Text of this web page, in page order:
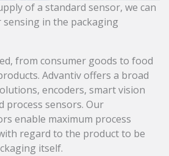
of a standard sensor, we can
in the packaging
from consumer goods to food
Advantiv offers a broad
encoders, smart vision
process sensors. Our
enable maximum process
regard to the product to be
itself.